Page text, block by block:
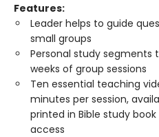
Features:
Leader helps to guide
small groups
Personal study segments
weeks of group sessions
Ten essential teaching
minutes per session,
printed in Bible study
access